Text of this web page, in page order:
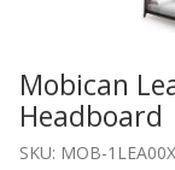
Thumbnail
Purchase
Mobican
Headboard
SKU: MOB-